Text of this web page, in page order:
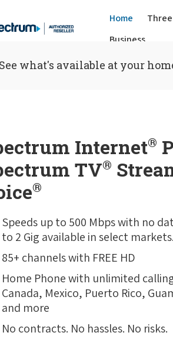
Home
Business
See what's available at your
Internet®
TV®
®
Speeds up to 500 Mbps with no
to 2 Gig available in select
85+ channels with FREE HD
Home Phone with unlimited
Canada, Mexico, Puerto Rico,
and more
No contracts. No hassles. No risks.